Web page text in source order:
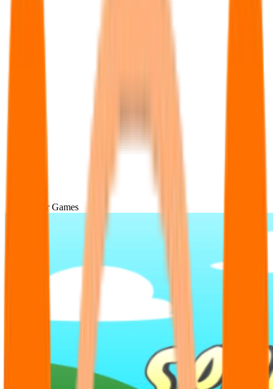
Popular Games